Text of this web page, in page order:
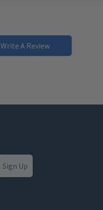
Write A Review
Sign Up